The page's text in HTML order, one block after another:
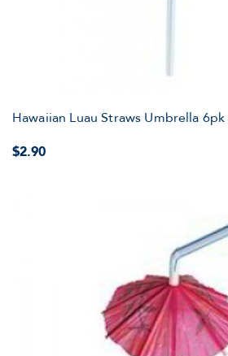
Hawaiian Luau Straws Umbrella 6pk
$2.90